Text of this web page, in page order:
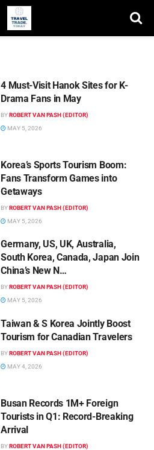
4 Must-Visit Hanok Sites for K-
Drama Fans in May
BYROBERT VAN PASH (EDITOR)
MAY 5, 2026
Korea’s Sports Tourism Boom:
Fans Transform Games into
Getaways
BYROBERT VAN PASH (EDITOR)
MAY 5, 2026
Germany, US, UK, Australia,
South Korea, Canada, Japan Join
China’s New N…
BYROBERT VAN PASH (EDITOR)
MAY 5, 2026
Taiwan & S Korea Jointly Boost
Tourism for Canadian Travelers
BYROBERT VAN PASH (EDITOR)
MAY 4, 2026
Busan Records 1M+ Foreign
Tourists in Q1: Record-Breaking
Arrival
BYROBERT VAN PASH (EDITOR)